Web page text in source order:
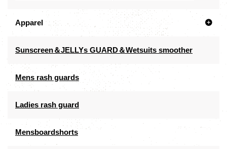
Apparel
Sunscreen＆JELLYs GUARD＆Wetsuits smoother
Mens rash guards
Ladies rash guard
Mensboardshorts